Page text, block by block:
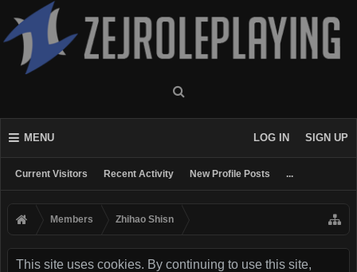
MENU
Current Visitors Recent Activity New Profile Posts ...
LOG IN SIGN UP
Members Zhihao Shisn
This site uses cookies. By continuing to use this site,